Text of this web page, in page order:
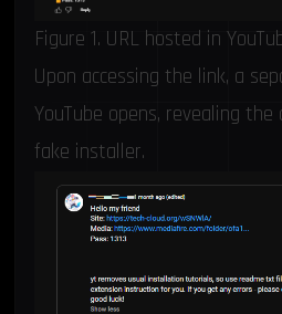
Figure 1. URL hosted in
Upon accessing the link, a
YouTube opens, revealing
fake installer.